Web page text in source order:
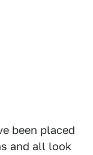
been placed
and all look